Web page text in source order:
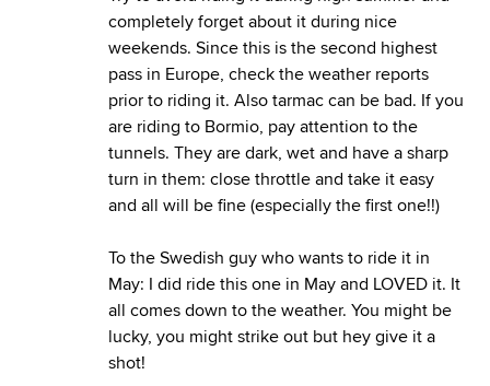
completely forget about it during nice
weekends. Since this is the second highest
pass in Europe, check the weather reports
prior to riding it. Also tarmac can be bad. If you
are riding to Bormio, pay attention to the
tunnels. They are dark, wet and have a sharp
turn in them: close throttle and take it easy
and all will be fine (especially the first one!!)
To the Swedish guy who wants to ride it in
May: I did ride this one in May and LOVED it. It
all comes down to the weather. You might be
lucky, you might strike out but hey give it a
shot!